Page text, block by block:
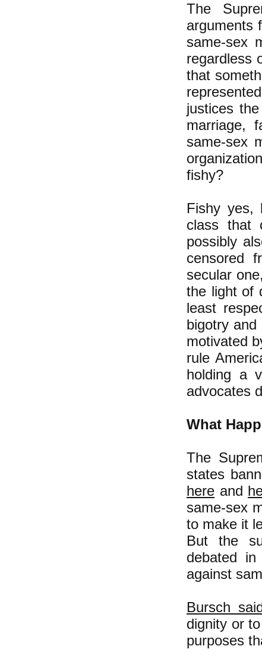
The
arguments
same-sex
regardless
that
justices
marriage,
same-sex
fishy?
Fishy yes,
class that
possibly
censored
secular
the light of
least
bigotry
motivated
rule
holding a
advocates
What
The
states
here and
same-sex
to make it
But the
debated
against
Bursch
dignity or
purposes